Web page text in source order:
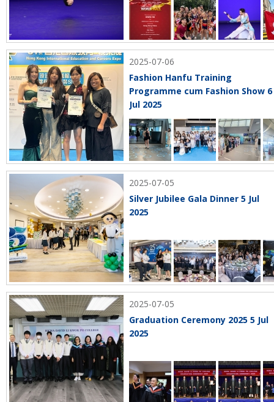
2025-07-06
Fashion Hanfu Training
Programme cum Fashion Show 6
Jul 2025
2025-07-05
Silver Jubilee Gala Dinner 5 Jul
2025
2025-07-05
Graduation Ceremony 2025 5 Jul
2025